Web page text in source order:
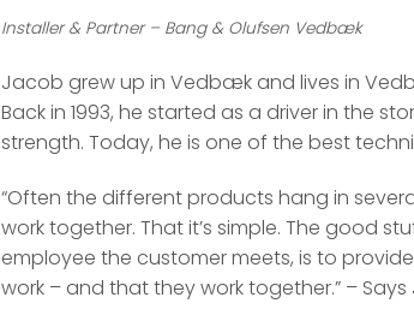
Installer & Partner – Bang & Olufsen Vedbæk
Jacob grew up in Vedbæk and lives in
Back in 1993, he started as a driver in the
strength. Today, he is one of the best
“Often the different products hang in
work together. That it’s simple. The good
employee the customer meets, is to
work – and that they work together.” –